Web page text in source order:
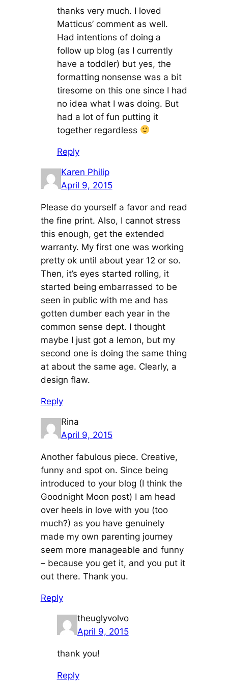
thanks very much. I loved
Matticus’ comment as well.
Had intentions of doing a
follow up blog (as I currently
have a toddler) but yes, the
formatting nonsense was a bit
tiresome on this one since I had
no idea what I was doing. But
had a lot of fun putting it
together regardless
Reply
Karen Philip
April 9, 2015
Please do yourself a favor and read
the fine print. Also, I cannot stress
this enough, get the extended
warranty. My first one was working
pretty ok until about year 12 or so.
Then, it’s eyes started rolling, it
started being embarrassed to be
seen in public with me and has
gotten dumber each year in the
common sense dept. I thought
maybe I just got a lemon, but my
second one is doing the same thing
at about the same age. Clearly, a
design flaw.
Reply
Rina
April 9, 2015
Another fabulous piece. Creative,
funny and spot on. Since being
introduced to your blog (I think the
Goodnight Moon post) I am head
over heels in love with you (too
much?) as you have genuinely
made my own parenting journey
seem more manageable and funny
– because you get it, and you put it
out there. Thank you.
Reply
theuglyvolvo
April 9, 2015
thank you!
Reply